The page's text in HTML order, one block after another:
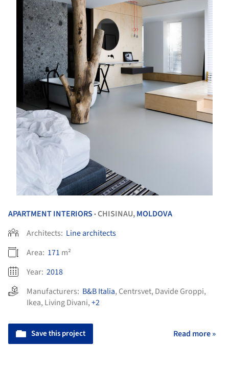
APARTMENT INTERIORS •CHISINAU,MOLDOVA
Architects: Line architects
Area: 171 m²
Year: 2018
Manufacturers: B&B Italia, Centrsvet, Davide Groppi,
Ikea, Living Divani,+2
Save this project Read more »